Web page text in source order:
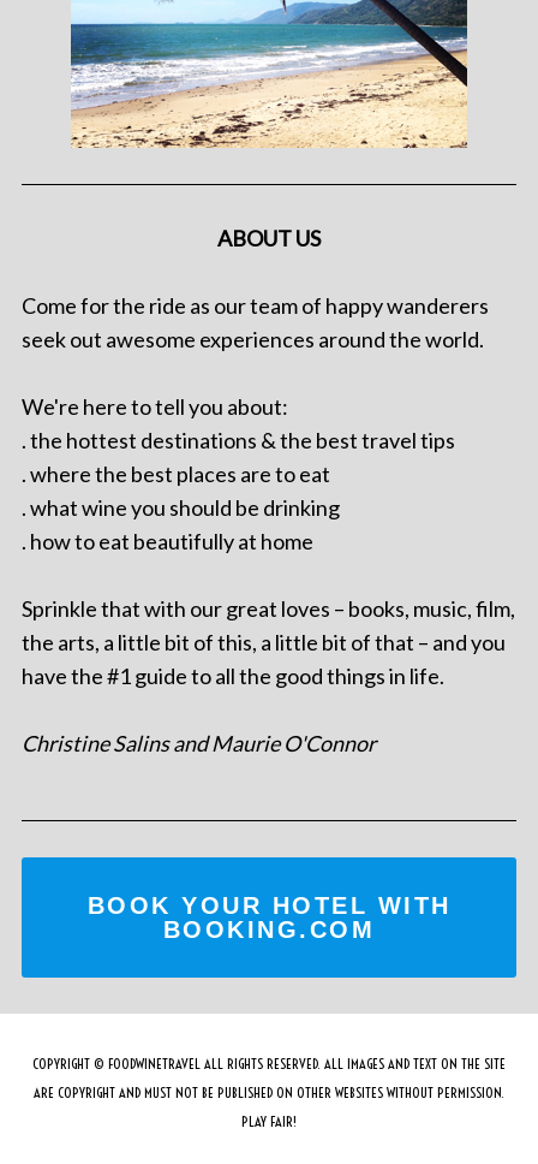
ABOUT US
Come for the ride as our team of happy wanderers
seek out awesome experiences around the world.
We're here to tell you about:
. the hottest destinations & the best travel tips
. where the best places are to eat
. what wine you should be drinking
. how to eat beautifully at home
Sprinkle that with our great loves – books, music, film,
the arts, a little bit of this, a little bit of that – and you
have the #1 guide to all the good things in life.
Christine Salins and Maurie O'Connor
BOOK YOUR HOTEL WITH
BOOKING.COM
COPYRIGHT © FOODWINETRAVEL ALL RIGHTS RESERVED. ALL IMAGES AND TEXT ON THE SITE
ARE COPYRIGHT AND MUST NOT BE PUBLISHED ON OTHER WEBSITES WITHOUT PERMISSION.
PLAY FAIR!